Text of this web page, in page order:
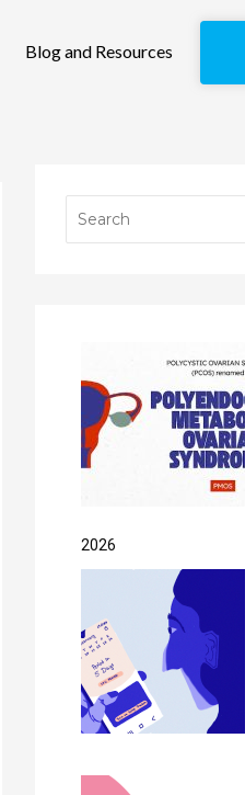
Blog and Resources
2026